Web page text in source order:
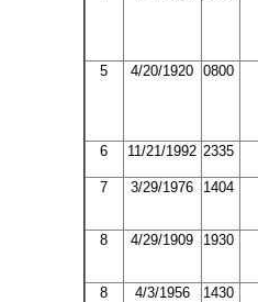
5 4/20/1920 0800
6 11/21/1992 2335
7 3/29/1976 1404
8 4/29/1909 1930
8 4/3/1956 1430